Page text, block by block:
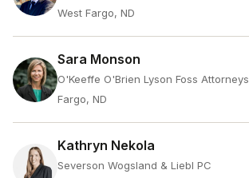
West Fargo, ND
Sara Monson
O'Keeffe O'Brien Lyson Foss Attorneys
Fargo, ND
Kathryn Nekola
Severson Wogsland & Liebl PC